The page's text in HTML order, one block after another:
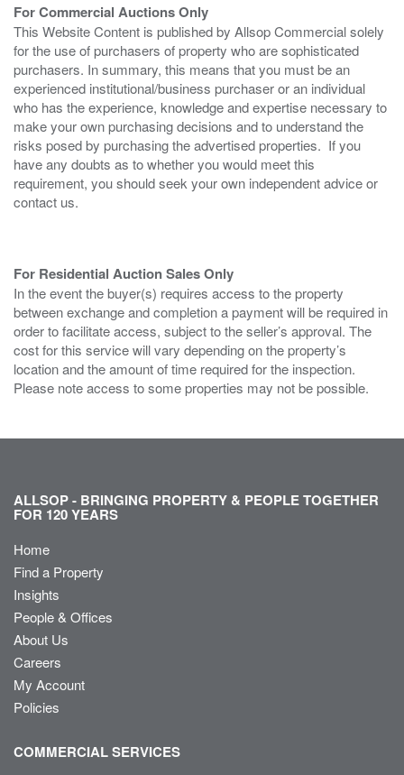
For Commercial Auctions Only
This Website Content is published by Allsop Commercial solely
for the use of purchasers of property who are sophisticated
purchasers. In summary, this means that you must be an
experienced institutional/business purchaser or an individual
who has the experience, knowledge and expertise necessary to
make your own purchasing decisions and to understand the
risks posed by purchasing the advertised properties. If you
have any doubts as to whether you would meet this
requirement, you should seek your own independent advice or
contact us.
For Residential Auction Sales Only
In the event the buyer(s) requires access to the property
between exchange and completion a payment will be required in
order to facilitate access, subject to the seller’s approval. The
cost for this service will vary depending on the property’s
location and the amount of time required for the inspection.
Please note access to some properties may not be possible.
ALLSOP - BRINGING PROPERTY & PEOPLE TOGETHER
FOR 120 YEARS
Home
Find a Property
Insights
People & Offices
About Us
Careers
My Account
Policies
COMMERCIAL SERVICES